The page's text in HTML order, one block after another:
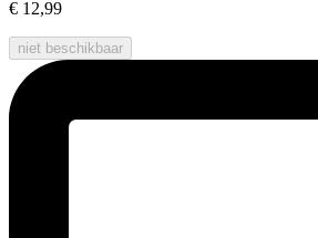
€ 12,99
niet beschikbaar